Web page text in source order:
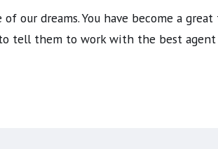
our dreams. You have become a great
tell them to work with the best